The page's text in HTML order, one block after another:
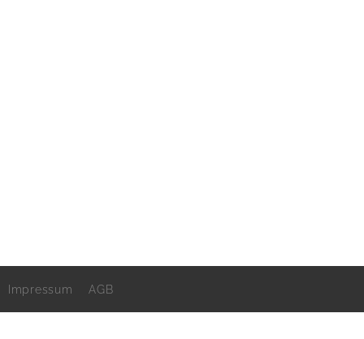
Impressum AGB